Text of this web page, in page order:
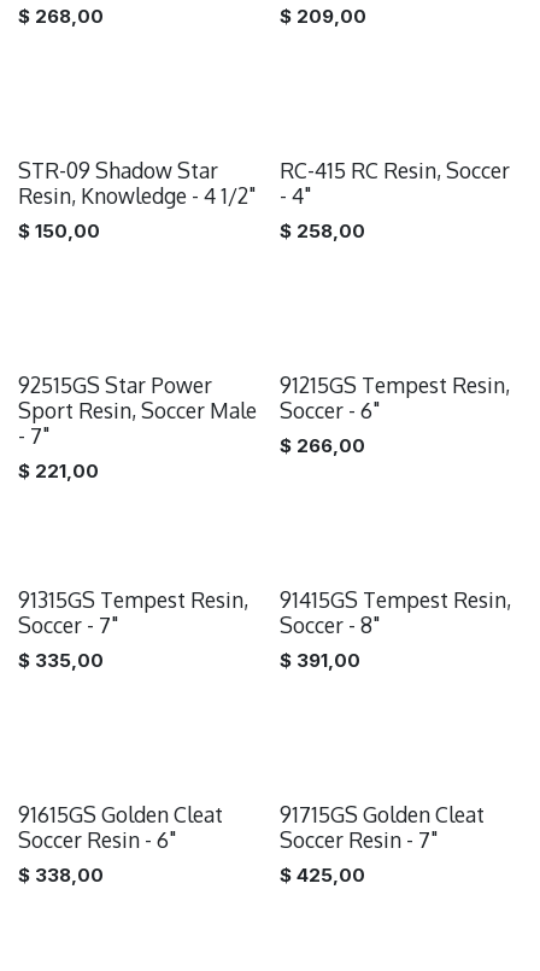
$ 268,00 $ 209,00
STR-09 Shadow Star
Resin, Knowledge - 4 1/2"
$ 150,00
RC-415 RC Resin, Soccer
- 4"
$ 258,00
92515GS Star Power
Sport Resin, Soccer Male
- 7"
$ 221,00
91215GS Tempest Resin,
Soccer - 6"
$ 266,00
91315GS Tempest Resin,
Soccer - 7"
$ 335,00
91415GS Tempest Resin,
Soccer - 8"
$ 391,00
91615GS Golden Cleat
Soccer Resin - 6"
$ 338,00
91715GS Golden Cleat
Soccer Resin - 7"
$ 425,00